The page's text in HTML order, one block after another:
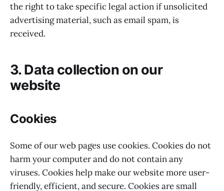
the right to take specific legal action if unsolicited
advertising material, such as email spam, is
received.
3. Data collection on our
website
Cookies
Some of our web pages use cookies. Cookies do not
harm your computer and do not contain any
viruses. Cookies help make our website more user-
friendly, efficient, and secure. Cookies are small